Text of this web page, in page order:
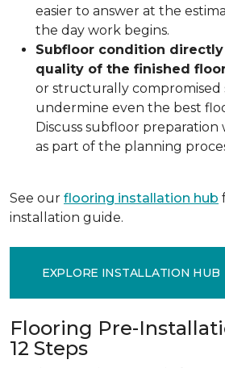
easier to answer at the
the day work begins.
Subfloor condition
quality of the finished
or structurally compromised
undermine even the best
Discuss subfloor
as part of the planning
See our flooring installation hub
installation guide.
EXPLORE INSTALLATION HUB
Flooring Pre-
12 Steps